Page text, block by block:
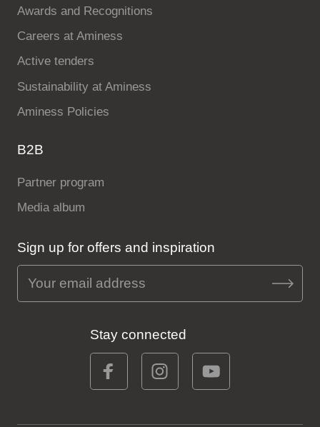
Awards and Recognitions
Careers at Aminess
Active tenders
Sustainability at Aminess
Aminess Policies
B2B
Partner program
Media album
Sign up for offers and inspiration
Stay connected